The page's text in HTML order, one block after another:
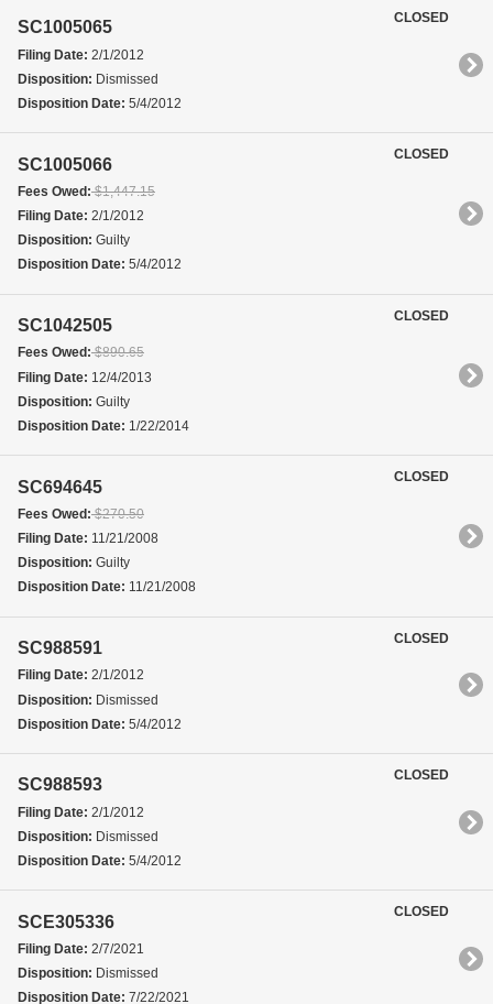
SC1005065
Filing Date: 2/1/2012
Disposition: Dismissed
Disposition Date: 5/4/2012
CLOSED
SC1005066
Fees Owed:$1,447.15
Filing Date: 2/1/2012
Disposition: Guilty
Disposition Date: 5/4/2012
CLOSED
SC1042505
Fees Owed:$890.65
Filing Date: 12/4/2013
Disposition: Guilty
Disposition Date: 1/22/2014
CLOSED
SC694645
Fees Owed:$270.50
Filing Date: 11/21/2008
Disposition: Guilty
Disposition Date: 11/21/2008
CLOSED
SC988591
Filing Date: 2/1/2012
Disposition: Dismissed
Disposition Date: 5/4/2012
CLOSED
SC988593
Filing Date: 2/1/2012
Disposition: Dismissed
Disposition Date: 5/4/2012
CLOSED
SCE305336
Filing Date: 2/7/2021
Disposition: Dismissed
Disposition Date: 7/22/2021
CLOSED